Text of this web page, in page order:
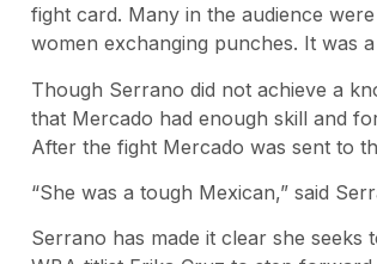
fight card. Many in the audience
women exchanging punches. It was
Though Serrano did not achieve a
that Mercado had enough skill and
After the fight Mercado was sent to
“She was a tough Mexican,” said
Serrano has made it clear she